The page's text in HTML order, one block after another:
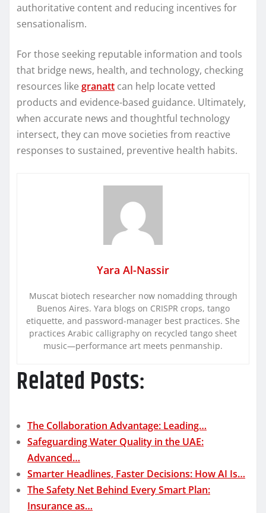
authoritative content and reducing incentives for
sensationalism.
For those seeking reputable information and tools
that bridge news, health, and technology, checking
resources like granatt can help locate vetted
products and evidence-based guidance. Ultimately,
when accurate news and thoughtful technology
intersect, they can move societies from reactive
responses to sustained, preventive health habits.
Yara Al-Nassir
Muscat biotech researcher now nomadding through
Buenos Aires. Yara blogs on CRISPR crops, tango
etiquette, and password-manager best practices. She
practices Arabic calligraphy on recycled tango sheet
music—performance art meets penmanship.
Related Posts:
The Collaboration Advantage: Leading…
Safeguarding Water Quality in the UAE:
Advanced…
Smarter Headlines, Faster Decisions: How AI Is…
The Safety Net Behind Every Smart Plan:
Insurance as…